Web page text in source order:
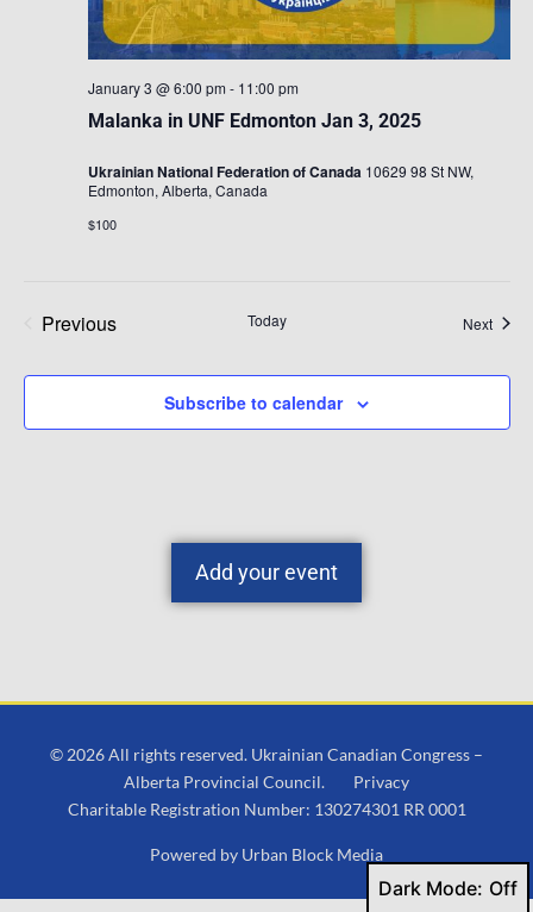
Malanka in UNF Edmonton Jan 3, 2025
January 3 @ 6:00 pm - 11:00 pm
Ukrainian National Federation of Canada 10629 98 St NW,
Edmonton, Alberta, Canada
$100
Previous
Today Next
Subscribe to calendar
Add your event
© 2026 All rights reserved. Ukrainian Canadian Congress –
Alberta Provincial Council. Privacy
Charitable Registration Number: 130274301 RR 0001
Powered by Urban Block Media
Dark Mode: